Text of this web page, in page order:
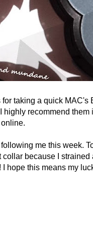
taking a quick MAC's
recommend them
me this week.
because I strained
hope this means my